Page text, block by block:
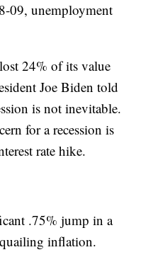
09, unemployment
24% of its value
Joe Biden told
is not inevitable.
for a recession is
rate hike.
.75% jump in a
inflation.